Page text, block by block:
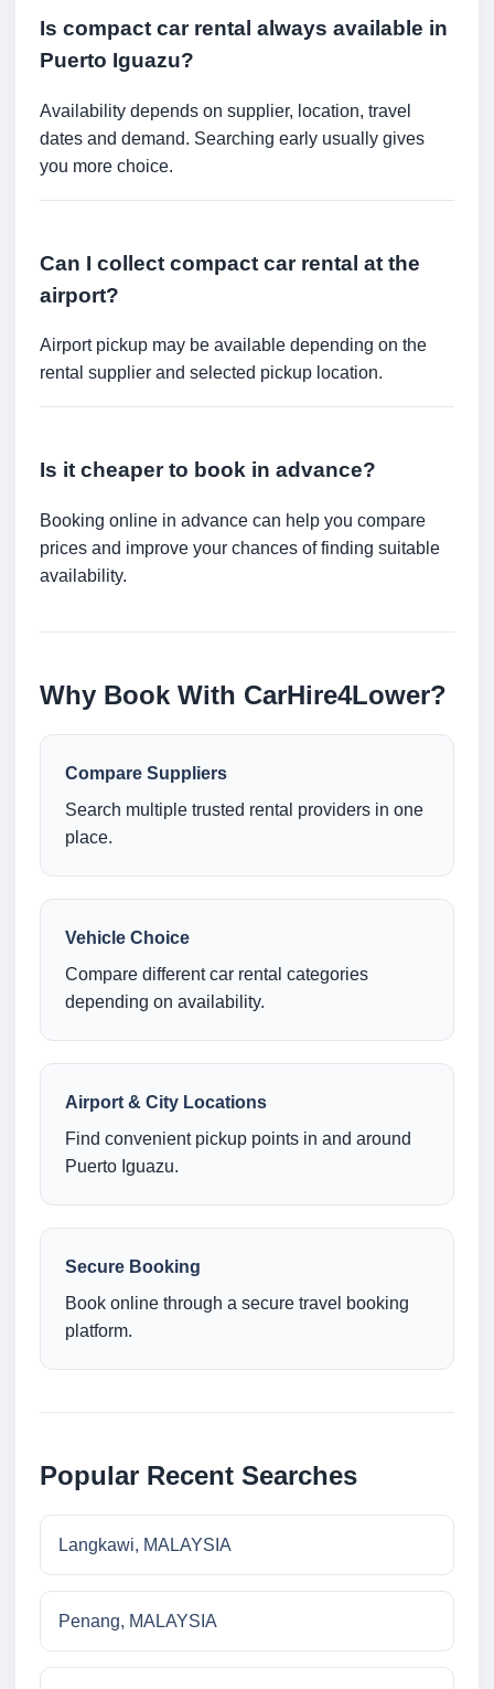
Is compact car rental always available in
Puerto Iguazu?
Availability depends on supplier, location, travel
dates and demand. Searching early usually gives
you more choice.
Can I collect compact car rental at the
airport?
Airport pickup may be available depending on the
rental supplier and selected pickup location.
Is it cheaper to book in advance?
Booking online in advance can help you compare
prices and improve your chances of finding suitable
availability.
Why Book With CarHire4Lower?
Compare Suppliers
Search multiple trusted rental providers in one
place.
Vehicle Choice
Compare different car rental categories
depending on availability.
Airport & City Locations
Find convenient pickup points in and around
Puerto Iguazu.
Secure Booking
Book online through a secure travel booking
platform.
Popular Recent Searches
Langkawi, MALAYSIA
Penang, MALAYSIA